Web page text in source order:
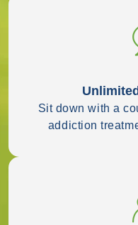
Sit down with a
addiction